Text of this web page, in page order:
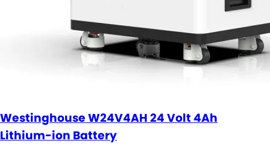
Westinghouse W24V4AH 24 Volt 4Ah
Lithium-ion Battery